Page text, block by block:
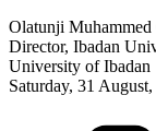
Olatunji
Director, Ibadan
University of Ibadan
Saturday, 31